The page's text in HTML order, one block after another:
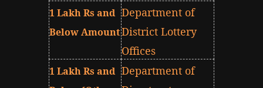
1 Lakh Rs and
Below Amount
Department of
District Lottery
Offices
1 Lakh Rs and Department of